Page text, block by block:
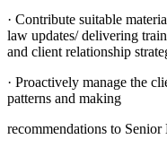
· Contribute suitable
law updates/ delivering
and client relationship
· Proactively manage the
patterns and making
recommendations to Senior